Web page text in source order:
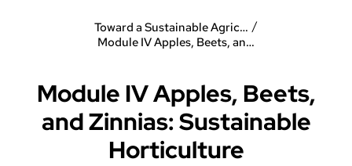
Toward a Sustainable Agriculture /
Module IV Apples, Beets, and Zinnias: Sustainable Horticulture
Module IV Apples, Beets,
and Zinnias: Sustainable
Horticulture